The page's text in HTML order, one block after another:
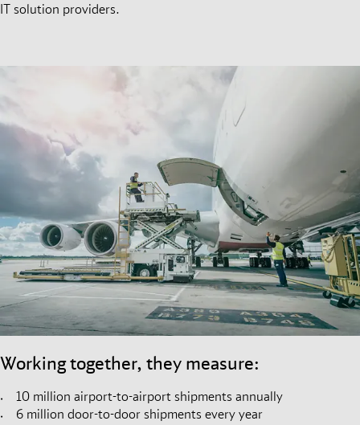
IT solution providers.
Working together, they measure:
10 million airport-to-airport shipments annually
6 million door-to-door shipments every year